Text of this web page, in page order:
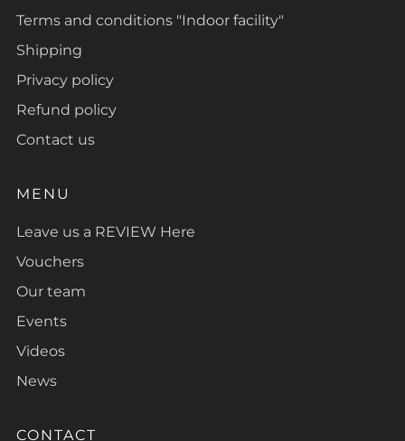
Terms and conditions "Indoor facility"
Shipping
Privacy policy
Refund policy
Contact us
MENU
Leave us a REVIEW Here
Vouchers
Our team
Events
Videos
News
CONTACT